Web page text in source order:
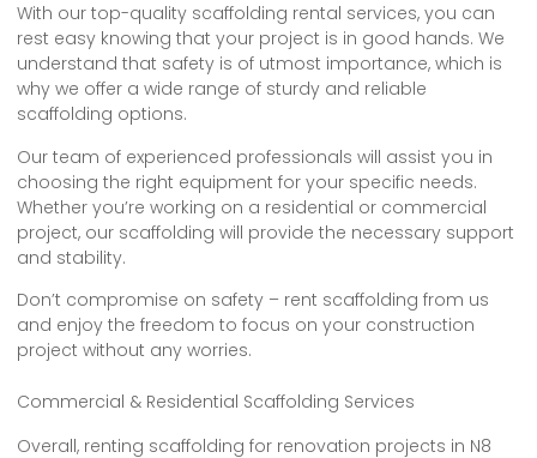
With our top-quality scaffolding rental services, you can
rest easy knowing that your project is in good hands. We
understand that safety is of utmost importance, which is
why we offer a wide range of sturdy and reliable
scaffolding options.
Our team of experienced professionals will assist you in
choosing the right equipment for your specific needs.
Whether you’re working on a residential or commercial
project, our scaffolding will provide the necessary support
and stability.
Don’t compromise on safety – rent scaffolding from us
and enjoy the freedom to focus on your construction
project without any worries.
Commercial & Residential Scaffolding Services
Overall, renting scaffolding for renovation projects in N8